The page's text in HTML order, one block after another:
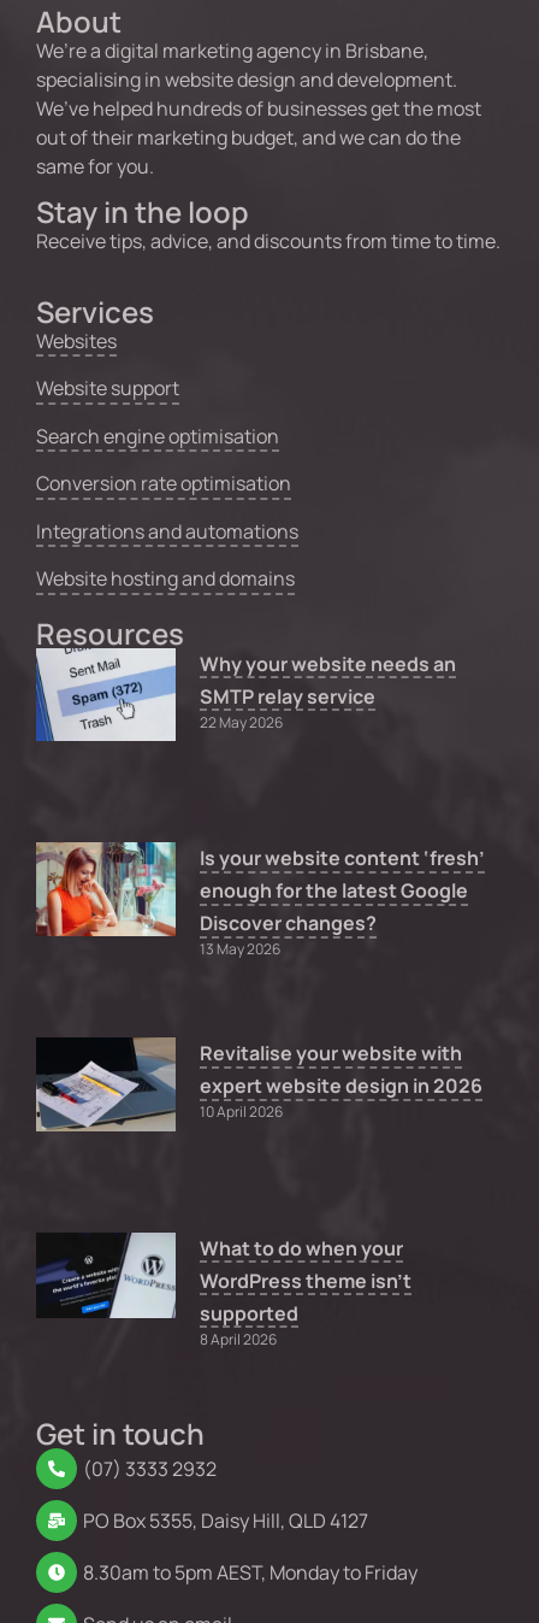
About
We’re a digital marketing agency in Brisbane,
specialising in website design and development.
We’ve helped hundreds of businesses get the most
out of their marketing budget, and we can do the
same for you.
Stay in the loop
Receive tips, advice, and discounts from time to time.
Services
Websites
Website support
Search engine optimisation
Conversion rate optimisation
Integrations and automations
Website hosting and domains
Resources
Why your website needs an
SMTP relay service
22 May 2026
Is your website content ‘fresh’
enough for the latest Google
Discover changes?
13 May 2026
Revitalise your website with
expert website design in 2026
10 April 2026
What to do when your
WordPress theme isn’t
supported
8 April 2026
Get in touch
(07) 3333 2932
PO Box 5355, Daisy Hill, QLD 4127
8.30am to 5pm AEST, Monday to Friday